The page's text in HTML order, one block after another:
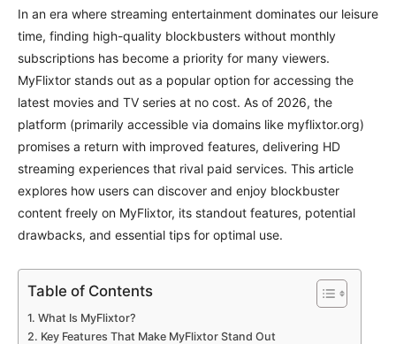
In an era where streaming entertainment dominates our leisure
time, finding high-quality blockbusters without monthly
subscriptions has become a priority for many viewers.
MyFlixtor stands out as a popular option for accessing the
latest movies and TV series at no cost. As of 2026, the
platform (primarily accessible via domains like myflixtor.org)
promises a return with improved features, delivering HD
streaming experiences that rival paid services. This article
explores how users can discover and enjoy blockbuster
content freely on MyFlixtor, its standout features, potential
drawbacks, and essential tips for optimal use.
Table of Contents
What Is MyFlixtor?
Key Features That Make MyFlixtor Stand Out